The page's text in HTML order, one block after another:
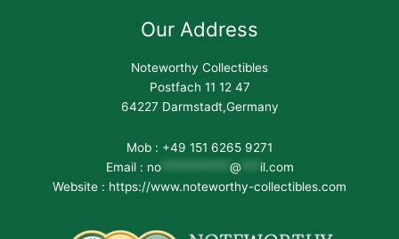
Our Address
Noteworthy Collectibles
Postfach 11 12 47
64227 Darmstadt,Germany
Mob : +49 151 6265 9271
Email : no*********** @
il.com
Website : https://www.noteworthy-collectibles.com